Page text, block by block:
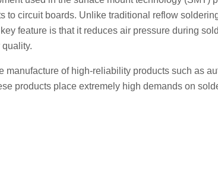
to circuit boards. Unlike traditional reflow
feature is that it reduces air pressure during
of high-reliability products such as
products place extremely high demands on